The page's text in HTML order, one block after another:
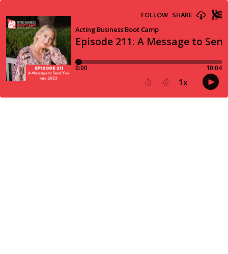
Episode 211: A Message to
Acting Business Boot Camp
FOLLOW SHARE
0:00 10:04
15 30 1x